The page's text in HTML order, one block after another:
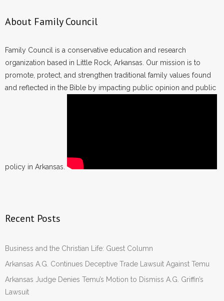
About Family Council
Family Council is a conservative education and research
organization based in Little Rock, Arkansas. Our mission is to
promote, protect, and strengthen traditional family values found
and reflected in the Bible by impacting public opinion and public
policy in Arkansas.
Recent Posts
Business and the Christian Life: Guest Column
Arkansas A.G. Continues Deceptive Trade Lawsuit Against Temu
Arkansas Judge Denies Temu’s Motion to Dismiss A.G. Griffin’s
Lawsuit